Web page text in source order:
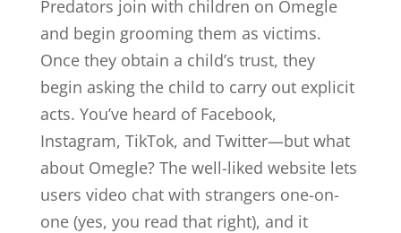
Predators join with children on Omegle
and begin grooming them as victims.
Once they obtain a child’s trust, they
begin asking the child to carry out explicit
acts. You’ve heard of Facebook,
Instagram, TikTok, and Twitter—but what
about Omegle? The well-liked website lets
users video chat with strangers one-on-
one (yes, you read that right), and it